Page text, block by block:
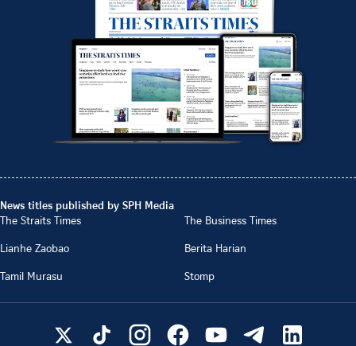
News titles published by SPH Media
The Straits Times
The Business Times
Lianhe Zaobao
Berita Harian
Tamil Murasu
Stomp